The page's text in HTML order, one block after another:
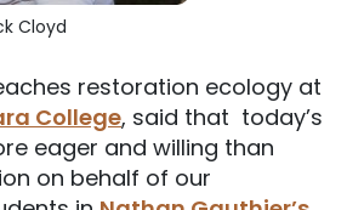
Cloyd
restoration ecology at
College, said that today’s
eager and willing than
on behalf of our